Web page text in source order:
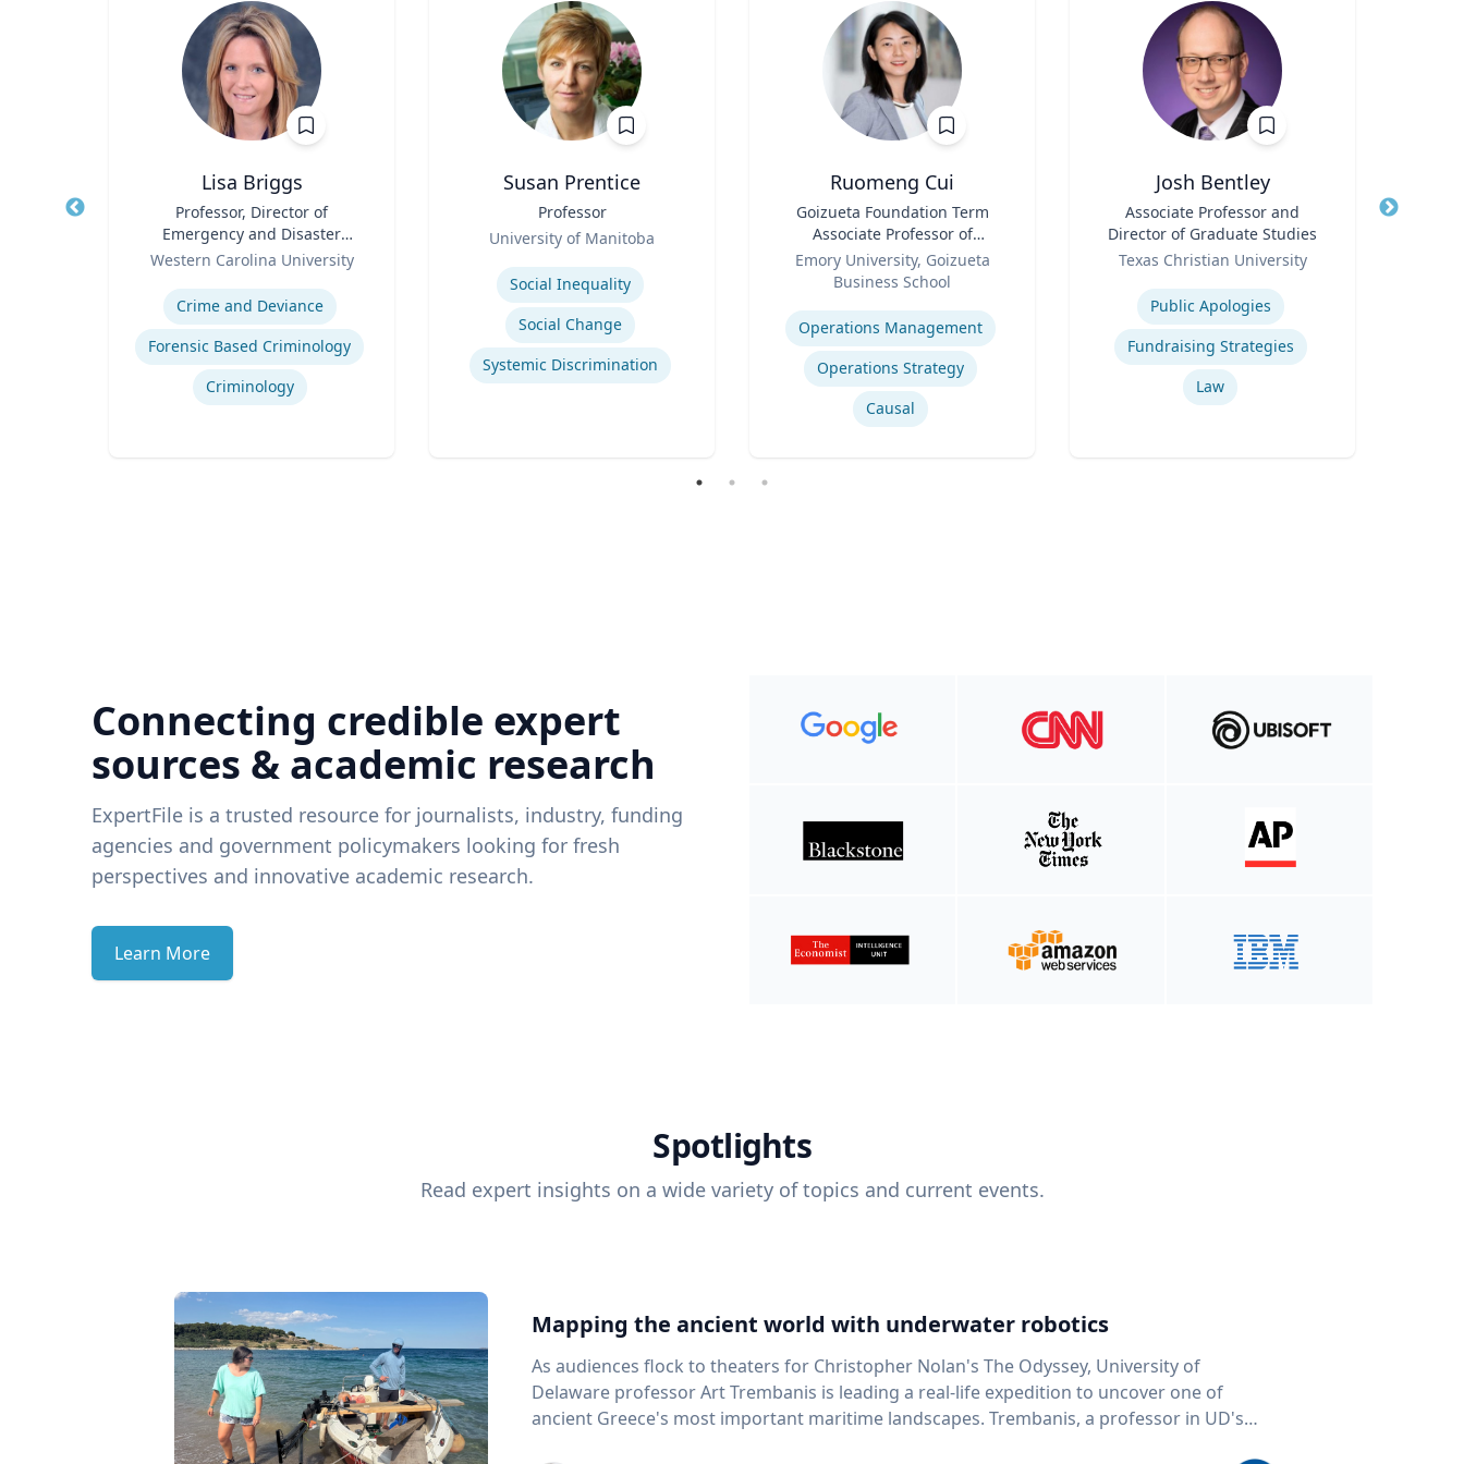
Lisa Briggs
Professor, Director of
Emergency and Disaster
Management
Western Carolina University
Expertise
Crime and Deviance
Forensic Based Criminology
Criminology
Susan Prentice
Professor
University of Manitoba
Social Inequality
Social Change
Systemic Discrimination
Ruomeng Cui
Goizueta Foundation Term
Associate Professor of
Information Systems &
Operations Management
Emory University, Goizueta
Business School
Expertise
Operations Management
Operations Strategy
Causal
Josh Bentley
Associate Professor and
Director of Graduate Studies
Texas Christian University
Public Apologies
Fundraising Strategies
Law
Connecting credible expert
sources & academic research
ExpertFile is a trusted resource for journalists, industry, funding
agencies and government policymakers looking for fresh
perspectives and innovative academic research.
Learn More
Spotlights
Read expert insights on a wide variety of topics and current events.
Mapping the ancient world with underwater robotics
As audiences flock to theaters for Christopher Nolan's The Odyssey, University of
Delaware professor Art Trembanis is leading a real-life expedition to uncover one of
ancient Greece's most important maritime landscapes. Trembanis, a professor in UD's